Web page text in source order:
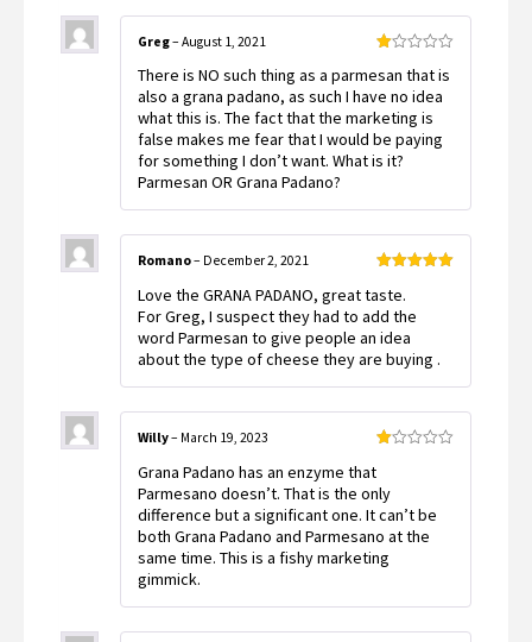
1
of
5
Greg– August 1, 2021
There is NO such thing as a parmesan that is
also a grana padano, as such I have no idea
what this is. The fact that the marketing is
false makes me fear that I would be paying
for something I don’t want. What is it?
Parmesan OR Grana Padano?
of 5
Romano– December 2, 2021
Love the GRANA PADANO, great taste.
For Greg, I suspect they had to add the
word Parmesan to give people an idea
about the type of cheese they are buying .
out
of
5
Willy– March 19, 2023
Grana Padano has an enzyme that
Parmesano doesn’t. That is the only
difference but a significant one. It can’t be
both Grana Padano and Parmesano at the
same time. This is a fishy marketing
gimmick.